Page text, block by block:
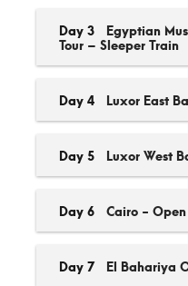
Day 3 Egyptian
Tour – Sleeper Train
Day 4 Luxor East
Day 5 Luxor West
Day 6 Cairo -
Day 7 El Bahariya